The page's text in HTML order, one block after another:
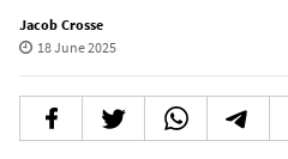
Jacob Crosse
18 June 2025